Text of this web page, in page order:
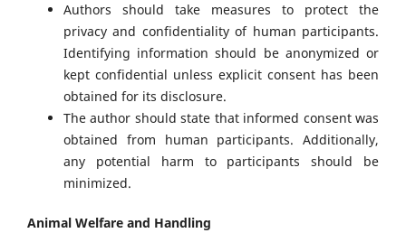
Authors should take measures to protect the
privacy and confidentiality of human participants.
Identifying information should be anonymized or
kept confidential unless explicit consent has been
obtained for its disclosure.
The author should state that informed consent was
obtained from human participants. Additionally,
any potential harm to participants should be
minimized.
Animal Welfare and Handling